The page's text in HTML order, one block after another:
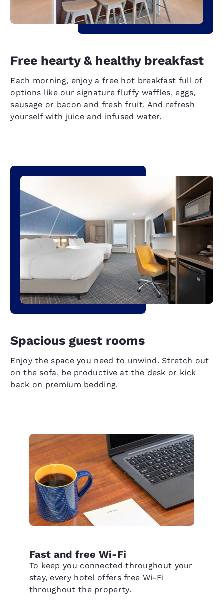
Free hearty & healthy breakfast
Each morning, enjoy a free hot breakfast full of
options like our signature fluffy waffles, eggs,
sausage or bacon and fresh fruit. And refresh
yourself with juice and infused water.
Spacious guest rooms
Enjoy the space you need to unwind. Stretch out
on the sofa, be productive at the desk or kick
back on premium bedding.
Fast and free Wi-Fi
To keep you connected throughout your
stay, every hotel offers free Wi-Fi
throughout the property.